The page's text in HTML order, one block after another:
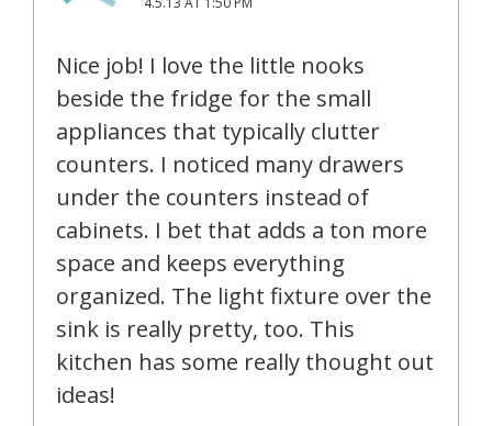
Nice job! I love the little nooks
beside the fridge for the small
appliances that typically clutter
counters. I noticed many drawers
under the counters instead of
cabinets. I bet that adds a ton more
space and keeps everything
organized. The light fixture over the
sink is really pretty, too. This
kitchen has some really thought out
ideas!